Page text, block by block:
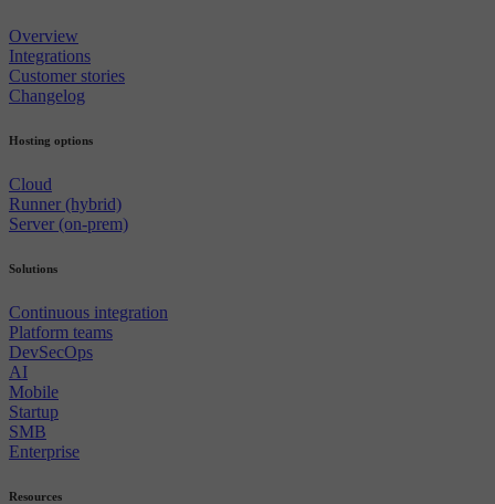
Overview
Integrations
Customer stories
Changelog
Hosting options
Cloud
Runner (hybrid)
Server (on-prem)
Solutions
Continuous integration
Platform teams
DevSecOps
AI
Mobile
Startup
SMB
Enterprise
Resources